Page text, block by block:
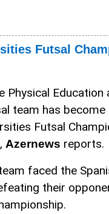
Futsal
Physical Education
team has
Futsal
Azernews reports.
faced the
their